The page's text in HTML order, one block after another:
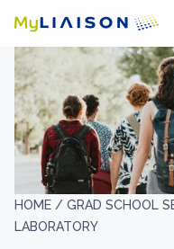
HOME / GRAD SCHOOL
LABORATORY